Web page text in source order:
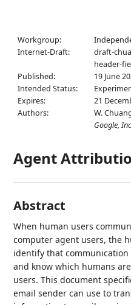
Workgroup:
Internet-Draft:
draft-
header-
Published:
19 June
Intended Status:
Expires:
21
Authors:
W.
Google,
Agent
Abstract
When human users
computer agent users, the
identify that
and know which humans
users. This document
email sender can use to